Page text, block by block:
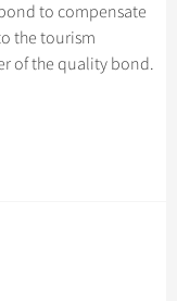
to compensate
the tourism
of the quality bond.